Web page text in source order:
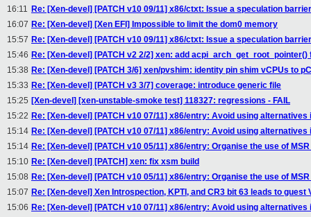
16:11 Re: [Xen-devel] [PATCH v10 09/11] x86/ctxt: Issue a speculation
16:07 Re: [Xen-devel] [Xen EFI] Impossible to limit the dom0 memory
15:57 Re: [Xen-devel] [PATCH v10 09/11] x86/ctxt: Issue a speculation
15:46 Re: [Xen-devel] [PATCH v2 2/2] xen: add
15:38 Re: [Xen-devel] [PATCH 3/6] xen/pvshim: identity pin shim vCPUs to
15:33 Re: [Xen-devel] [PATCH v3 3/7] coverage: introduce generic file
15:25 [Xen-devel] [xen-unstable-smoke test] 118327: regressions - FAIL
15:22 Re: [Xen-devel] [PATCH v10 07/11] x86/entry: Avoid using alternatives
15:14 Re: [Xen-devel] [PATCH v10 07/11] x86/entry: Avoid using alternatives
15:14 Re: [Xen-devel] [PATCH v10 05/11] x86/entry: Organise the use of
15:10 Re: [Xen-devel] [PATCH] xen: fix xsm build
15:08 Re: [Xen-devel] [PATCH v10 05/11] x86/entry: Organise the use of
15:07 Re: [Xen-devel] Xen Introspection, KPTI, and CR3 bit 63 leads to
15:06 Re: [Xen-devel] [PATCH v10 07/11] x86/entry: Avoid using alternatives